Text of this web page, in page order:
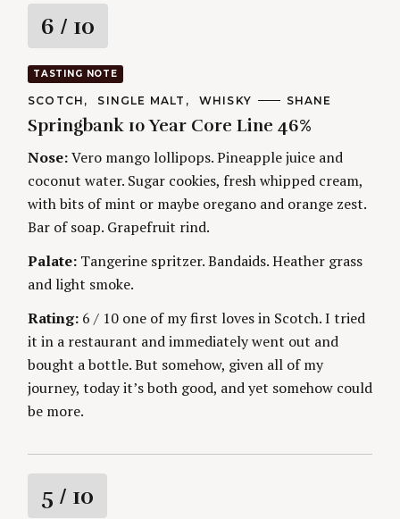
R
a
t
i
n
g
6 / 10
TASTING NOTE
C
T
G
R
E
S
SCOTCH SINGLE MALT WHISKY
A
T
O
R
S
SHANE
Springbank 10 Year Core Line 46%
Nose:Vero mango lollipops. Pineapple juice and
coconut water. Sugar cookies, fresh whipped cream,
with bits of mint or maybe oregano and orange zest.
Bar of soap. Grapefruit rind.
Palate: Tangerine spritzer. Bandaids. Heather grass
and light smoke.
Rating: 6 / 10 one of my first loves in Scotch. I tried
it in a restaurant and immediately went out and
bought a bottle. But somehow, given all of my
journey, today it’s both good, and yet somehow could
be more.
R
5 / 10